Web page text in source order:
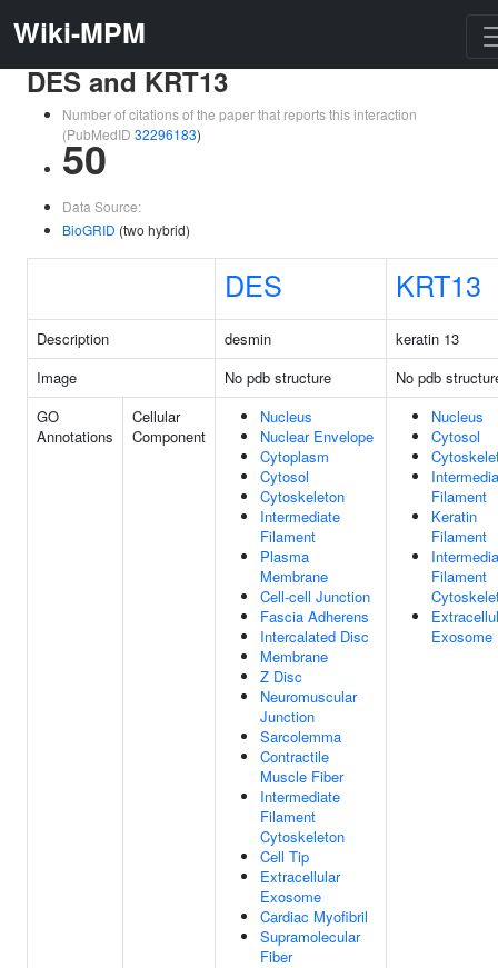
Wiki-MPM
DES and KRT13
Number of citations of the paper that reports this interaction
(PubMedID 32296183)
50
Data Source:
BioGRID (two hybrid)
DES KRT13
Description desmin
keratin 13
Image
No pdb structure
No pdb
GO
Annotations
Cellular
Component
Nucleus
Nuclear Envelope
Cytoplasm
Cytosol
Cytoskeleton
Intermediate
Filament
Plasma
Membrane
Cell-cell Junction
Fascia Adherens
Intercalated Disc
Membrane
Z Disc
Neuromuscular
Junction
Sarcolemma
Contractile
Muscle Fiber
Intermediate
Filament
Cytoskeleton
Cell Tip
Extracellular
Exosome
Cardiac Myofibril
Supramolecular
Fiber
Nucleus
Cytosol
Filament
Keratin
Filament
Filament
Exosome